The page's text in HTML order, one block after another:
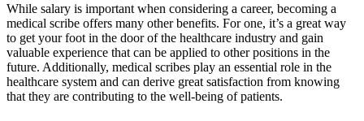
While salary is important when considering a career, becoming a
medical scribe offers many other benefits. For one, it’s a great way
to get your foot in the door of the healthcare industry and gain
valuable experience that can be applied to other positions in the
future. Additionally, medical scribes play an essential role in the
healthcare system and can derive great satisfaction from knowing
that they are contributing to the well-being of patients.